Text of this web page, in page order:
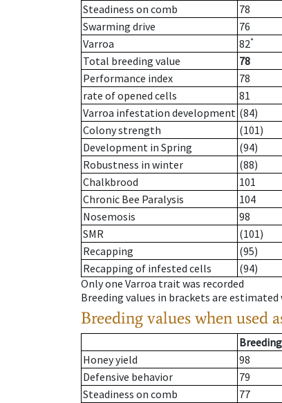
Steadiness on comb
78
Swarming drive
76
Varroa
82*
Total breeding value
78
Performance index
78
rate of opened cells
81
Varroa infestation development (84)
Colony strength
(101)
Development in Spring
(94)
Robustness in winter
(88)
Chalkbrood
101
Chronic Bee Paralysis
104
Nosemosis
98
SMR
(101)
Recapping
(95)
Recapping of infested cells
(94)
Only one Varroa trait was recorded
Breeding values in brackets are
Breeding values when used
Honey yield
98
Defensive behavior
79
Steadiness on comb
77